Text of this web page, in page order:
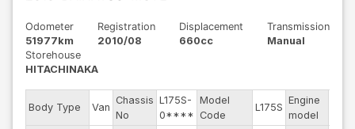
Odometer
51977km
Registration
2010/08
Displacement
660cc
Transmission
Manual
Storehouse
HITACHINAKA
Body Type Van
Chassis
No
L175S-
0****
Model
Code
L175S
Engine
model